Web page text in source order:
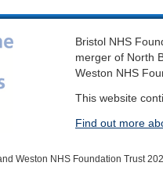
Bristol NHS
merger of North
Weston NHS
This website
Find out more
Weston NHS Foundation Trust